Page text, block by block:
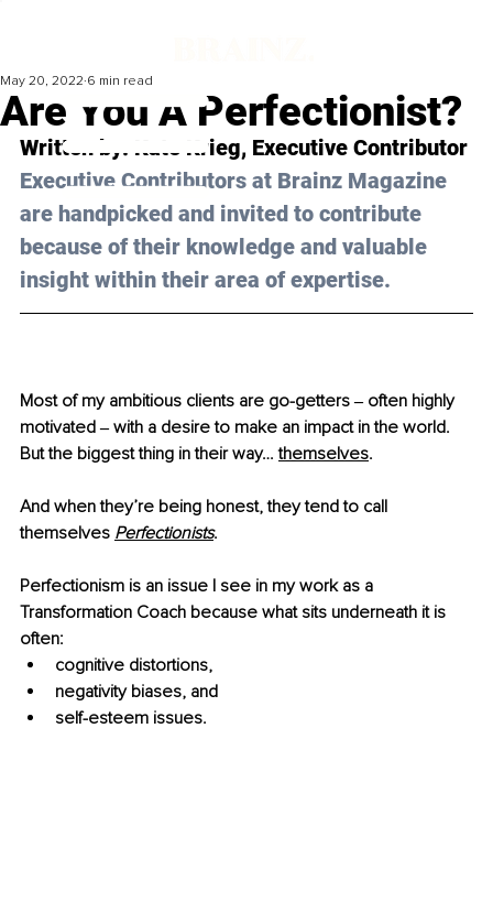
Are You A Perfectionist?
May 20, 2022 6 min read
Written by: Kate Krieg, Executive Contributor
Executive Contributors at Brainz Magazine
are handpicked and invited to contribute
because of their knowledge and valuable
insight within their area of expertise.
Most of my ambitious clients are go-getters ‒ often highly
motivated ‒ with a desire to make an impact in the world.
But the biggest thing in their way… themselves.
And when they’re being honest, they tend to call
themselves Perfectionists.
Perfectionism is an issue I see in my work as a
Transformation Coach because what sits underneath it is
often:
cognitive distortions,
negativity biases, and
self-esteem issues.